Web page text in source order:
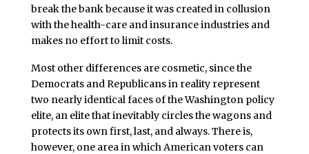
break the bank because it was created in collusion
with the health-care and insurance industries and
makes no effort to limit costs.
Most other differences are cosmetic, since the
Democrats and Republicans in reality represent
two nearly identical faces of the Washington policy
elite, an elite that inevitably circles the wagons and
protects its own first, last, and always. There is,
however, one area in which American voters can